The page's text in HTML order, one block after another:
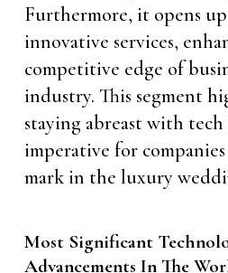
Furthermore, it opens
innovative services,
competitive edge of
industry. This segment
staying abreast with tech
imperative for
mark in the luxury
Most Significant
Advancements In The